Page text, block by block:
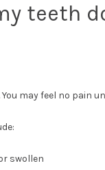
teeth
may feel no pain
swollen